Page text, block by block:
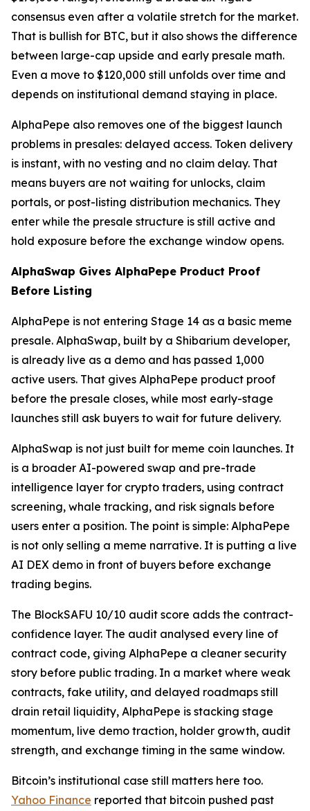
consensus even after a volatile stretch for the market.
That is bullish for BTC, but it also shows the difference
between large-cap upside and early presale math.
Even a move to $120,000 still unfolds over time and
depends on institutional demand staying in place.
AlphaPepe also removes one of the biggest launch
problems in presales: delayed access. Token delivery
is instant, with no vesting and no claim delay. That
means buyers are not waiting for unlocks, claim
portals, or post-listing distribution mechanics. They
enter while the presale structure is still active and
hold exposure before the exchange window opens.
AlphaSwap Gives AlphaPepe Product Proof
Before Listing
AlphaPepe is not entering Stage 14 as a basic meme
presale. AlphaSwap, built by a Shibarium developer,
is already live as a demo and has passed 1,000
active users. That gives AlphaPepe product proof
before the presale closes, while most early-stage
launches still ask buyers to wait for future delivery.
AlphaSwap is not just built for meme coin launches. It
is a broader AI-powered swap and pre-trade
intelligence layer for crypto traders, using contract
screening, whale tracking, and risk signals before
users enter a position. The point is simple: AlphaPepe
is not only selling a meme narrative. It is putting a live
AI DEX demo in front of buyers before exchange
trading begins.
The BlockSAFU 10/10 audit score adds the contract-
confidence layer. The audit analysed every line of
contract code, giving AlphaPepe a cleaner security
story before public trading. In a market where weak
contracts, fake utility, and delayed roadmaps still
drain retail liquidity, AlphaPepe is stacking stage
momentum, live demo traction, holder growth, audit
strength, and exchange timing in the same window.
Bitcoin’s institutional case still matters here too.
Yahoo Finance reported that bitcoin pushed past